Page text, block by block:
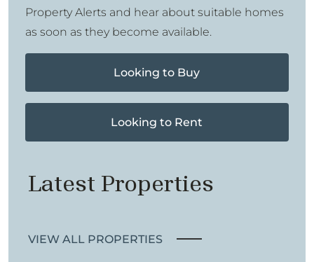
Property Alerts and hear about suitable homes
as soon as they become available.
Looking to Buy
Looking to Rent
Latest Properties
VIEW ALL PROPERTIES